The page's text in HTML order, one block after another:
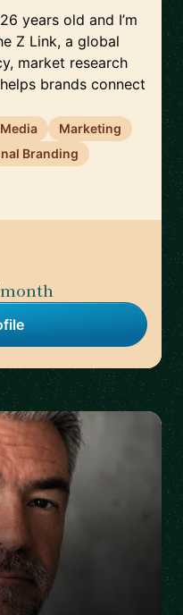
years old and I’m
Z Link, a global
market research
brands connect
Marketing
Branding